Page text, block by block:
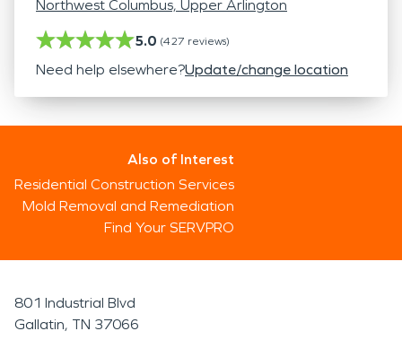
Northwest Columbus, Upper Arlington
5.0 (427 reviews)
Need help elsewhere?Update/change location
Also of Interest
Residential Construction Services
Mold Removal and Remediation
Find Your SERVPRO
801 Industrial Blvd
Gallatin, TN 37066